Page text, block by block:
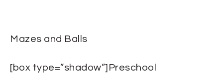
Mazes and Balls
[box type=”shadow”]Preschool